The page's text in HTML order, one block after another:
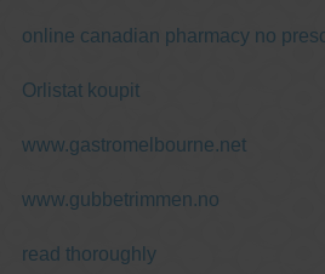
online canadian pharmacy no
Orlistat koupit
www.gastromelbourne.net
www.gubbetrimmen.no
read thoroughly